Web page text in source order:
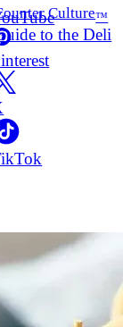
Culture™
to the Deli